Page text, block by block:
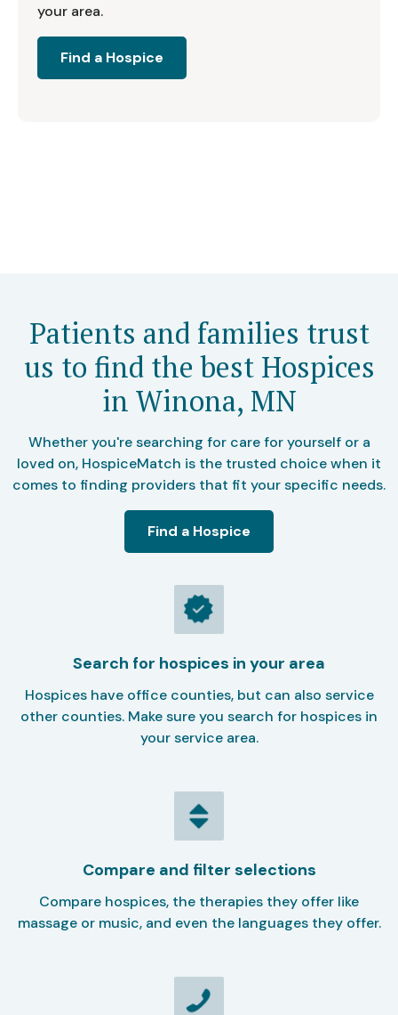
your area.
Find a Hospice
Patients and families trust
us to find the best Hospices
in Winona, MN
Whether you're searching for care for yourself or a
loved on, HospiceMatch is the trusted choice when it
comes to finding providers that fit your specific needs.
Find a Hospice
Search for hospices in your area
Hospices have office counties, but can also service
other counties. Make sure you search for hospices in
your service area.
Compare and filter selections
Compare hospices, the therapies they offer like
massage or music, and even the languages they offer.